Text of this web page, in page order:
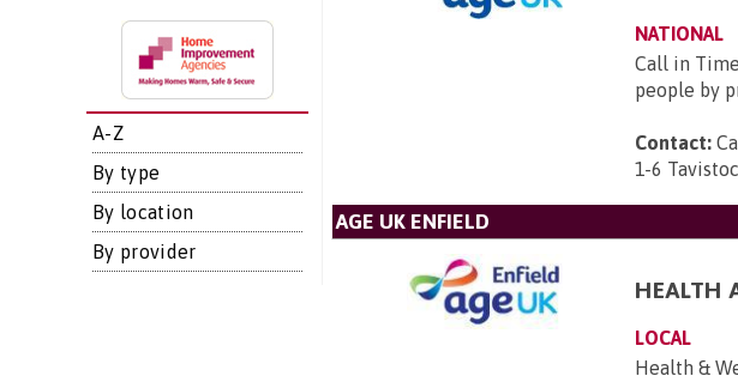
A-Z
By type
By location
By provider
NATIONAL
Call in
people by
Contact:
1-6
AGE UK ENFIELD
HEALTH
LOCAL
Health &